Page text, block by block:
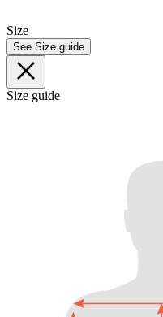
Size
See Size guide
Size guide